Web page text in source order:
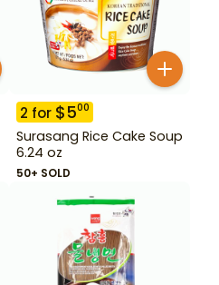
2 for $500
Surasang Rice Cake Soup
6.24 oz
50+ SOLD